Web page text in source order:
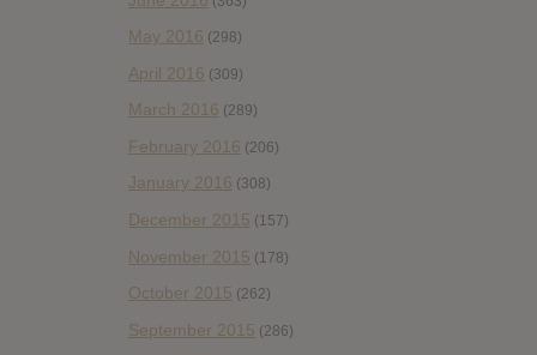
May 2016 (298)
April 2016 (309)
March 2016 (289)
February 2016 (206)
January 2016 (308)
December 2015 (157)
November 2015 (178)
October 2015 (262)
September 2015 (286)